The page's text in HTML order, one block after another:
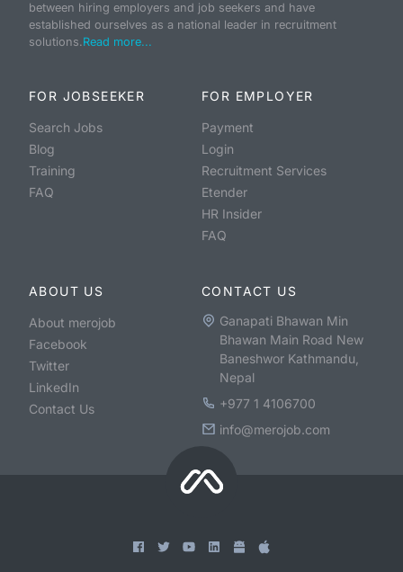
between hiring employers and job seekers and have
established ourselves as a national leader in recruitment
solutions.Read more...
FOR JOBSEEKER
Search Jobs
Blog
Training
FAQ
FOR EMPLOYER
Payment
Login
Recruitment Services
Etender
HR Insider
FAQ
ABOUT US
About merojob
Facebook
Twitter
LinkedIn
Contact Us
CONTACT US
Ganapati Bhawan Min
Bhawan Main Road New
Baneshwor Kathmandu,
Nepal
+977 1 4106700
info@merojob.com